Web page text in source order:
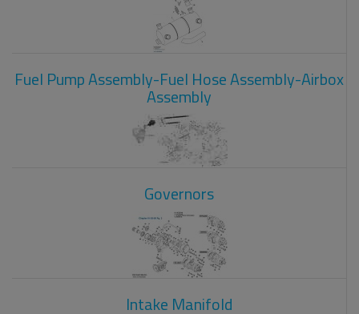
Fuel Pump Assembly-Fuel Hose Assembly-Airbox
Assembly
Governors
Intake Manifold